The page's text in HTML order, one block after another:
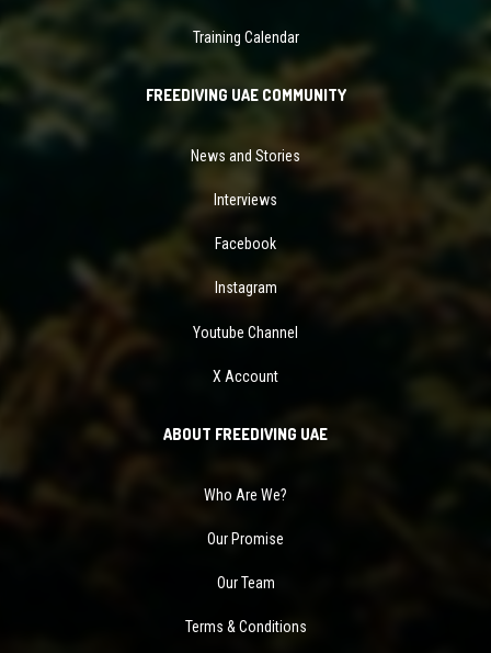
Training Calendar
FREEDIVING UAE COMMUNITY
News and Stories
Interviews
Facebook
Instagram
Youtube Channel
X Account
ABOUT FREEDIVING UAE
Who Are We?
Our Promise
Our Team
Terms & Conditions